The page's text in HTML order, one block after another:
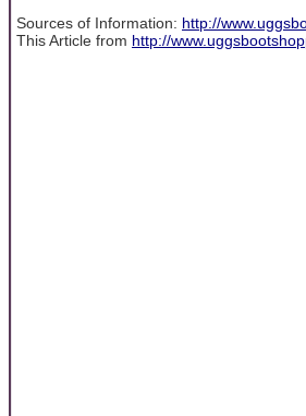
Sources of Information: http://
This Article from http://